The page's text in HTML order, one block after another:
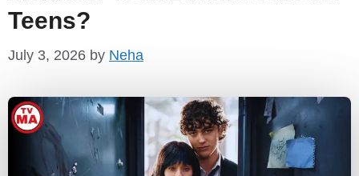
Teens?
July 3, 2026 by Neha